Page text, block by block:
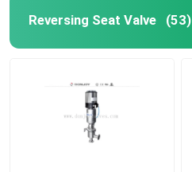
Reversing Seat Valve (53)